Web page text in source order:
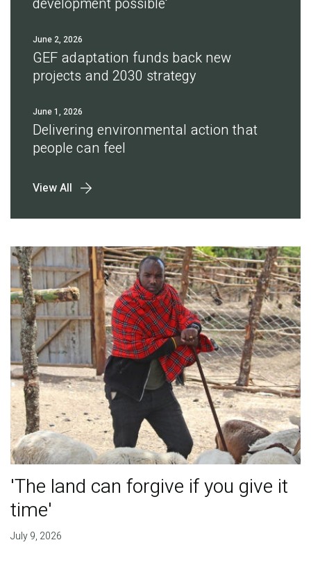
June 2, 2026
GEF adaptation funds back new
projects and 2030 strategy
June 1, 2026
Delivering environmental action that
people can feel
View All
'The land can forgive if you give it
time'
July 9, 2026